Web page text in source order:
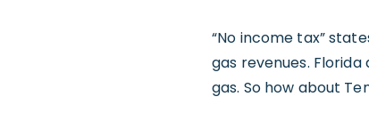
“No income tax”
gas revenues.
gas. So how about